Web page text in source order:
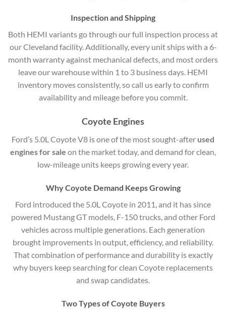
Inspection and Shipping
Both HEMI variants go through our full inspection process at
our Cleveland facility. Additionally, every unit ships with a 6-
month warranty against mechanical defects, and most orders
leave our warehouse within 1 to 3 business days. HEMI
inventory moves consistently, so call us early to confirm
availability and mileage before you commit.
Coyote Engines
Ford’s 5.0L Coyote V8 is one of the most sought-after used
engines for sale on the market today, and demand for clean,
low-mileage units keeps growing every year.
Why Coyote Demand Keeps Growing
Ford introduced the 5.0L Coyote in 2011, and it has since
powered Mustang GT models, F-150 trucks, and other Ford
vehicles across multiple generations. Each generation
brought improvements in output, efficiency, and reliability.
That combination of performance and durability is exactly
why buyers keep searching for clean Coyote replacements
and swap candidates.
Two Types of Coyote Buyers